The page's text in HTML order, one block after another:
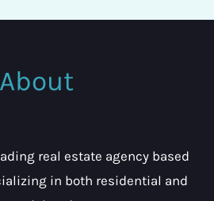
About
real estate agency based
in both residential and